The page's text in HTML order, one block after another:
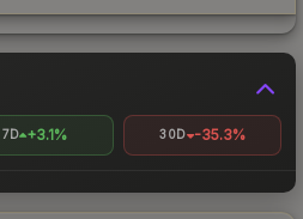
7D +3.1% 30D -35.3%